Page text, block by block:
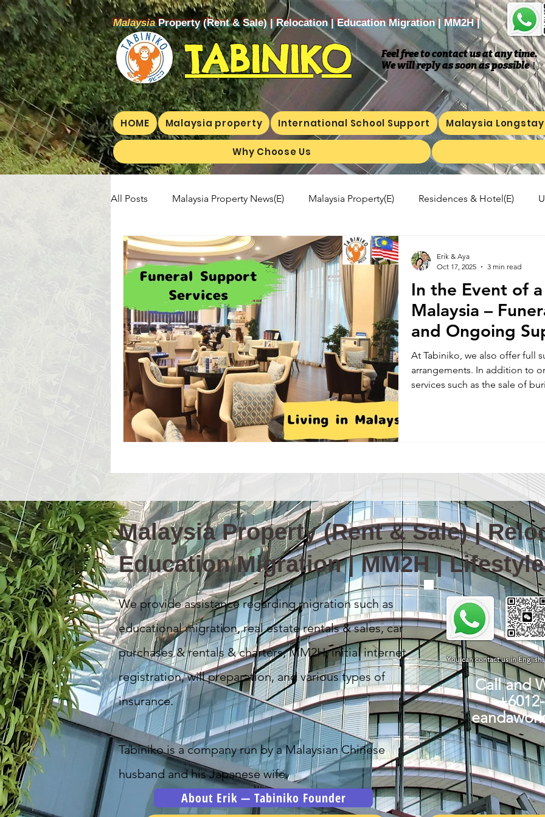
MalaysiaProperty (Rent & Sale) | Relocation | Education Migration | MM2H |
TABINIKO
Feel free to contact us at any time.
We will reply as soon as possible​！
HOME Malaysia property International School Support Malaysia
Why Choose Us
All Posts Malaysia Property News(E) Malaysia Property(E) Residences & Hotel(E)
Aunty Aya Blog(E) Aunty Aya's kitchen(E) Trip(E)
Event Workshop(E) Event Information & News(E) TOKYO TABINIKO(E)
Language Schools University in Malaysia Malaysia News
In the Event of
Malaysia –
and Ongoing
At Tabiniko, we also offer full
arrangements. In addition to
services such as the sale of
and support you with c
Erik & Aya
Oct 17, 2025
3 min read
Malaysia Property (Rent & Sale) |
Education Migration | MM2H |
We provide assistance regarding migration such as
educational migration, real estate rentals & sales, car
purchases & rentals & charters, MM2H, initial internet
registration, will preparation, and various types of
insurance.
Tabiniko is a company run by a Malaysian Chinese
husband and his Japanese wife.
About Erik — Tabiniko Founder
You can contact us in
Call and